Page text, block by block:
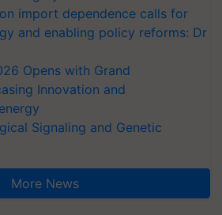
import dependence calls for
and enabling policy reforms: Dr
Opens with Grand
Innovation and
Signaling and Genetic
More News